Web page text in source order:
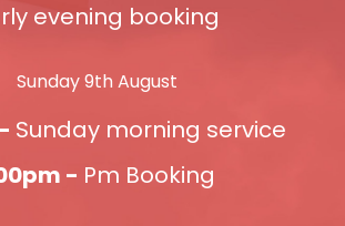
evening booking
Sunday 9th August
Sunday morning service
- Pm Booking